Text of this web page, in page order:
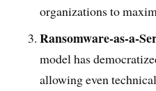
organizations to
Ransomware-as-a-
model has
allowing even